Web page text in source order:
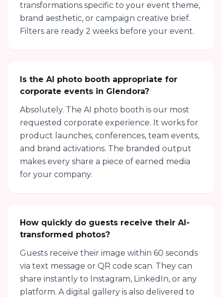
transformations specific to your event theme,
brand aesthetic, or campaign creative brief.
Filters are ready 2 weeks before your event.
Is the AI photo booth appropriate for
corporate events in Glendora?
Absolutely. The AI photo booth is our most
requested corporate experience. It works for
product launches, conferences, team events,
and brand activations. The branded output
makes every share a piece of earned media
for your company.
How quickly do guests receive their AI-
transformed photos?
Guests receive their image within 60 seconds
via text message or QR code scan. They can
share instantly to Instagram, LinkedIn, or any
platform. A digital gallery is also delivered to